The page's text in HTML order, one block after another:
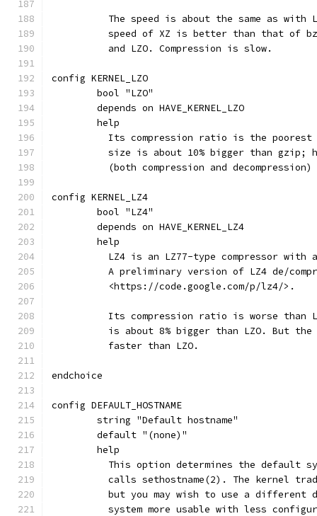
The speed is about the same as with
speed of XZ is better than that of
	  and LZO. Compression is slow.
config KERNEL_LZO
	bool "LZO"
	depends on HAVE_KERNEL_LZO
	help
Its compression ratio is the
size is about 10% bigger than gzip;
(both compression and
config KERNEL_LZ4
	bool "LZ4"
	depends on HAVE_KERNEL_LZ4
	help
LZ4 is an LZ77-type compressor with
A preliminary version of LZ4 de/
	  <https://code.google.com/p/lz4/>.
Its compression ratio is worse than
is about 8% bigger than LZO. But
	  faster than LZO.
endchoice
config DEFAULT_HOSTNAME
	string "Default hostname"
	default "(none)"
	help
This option determines the default
calls sethostname(2). The kernel
but you may wish to use a different
system more usable with less